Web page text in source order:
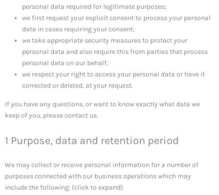
personal data required for legitimate purposes;
we first request your explicit consent to process your personal
data in cases requiring your consent;
we take appropriate security measures to protect your
personal data and also require this from parties that process
personal data on our behalf;
we respect your right to access your personal data or have it
corrected or deleted, at your request.
If you have any questions, or want to know exactly what data we
keep of you, please contact us.
1 Purpose, data and retention period
We may collect or receive personal information for a number of
purposes connected with our business operations which may
include the following: (click to expand)